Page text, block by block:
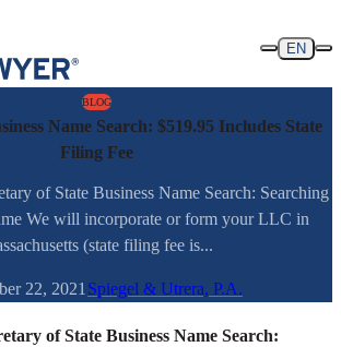
EN
BLOG
Name Search: $519.95 Includes State
Filing Fee
of State Business Name Search: Searching
We will incorporate or form your LLC in
(state filing fee is...
22, 2021 Spiegel & Utrera, P.A.
of State Business Name Search: